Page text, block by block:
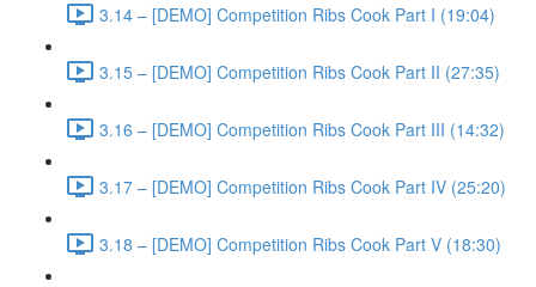
3.14 – [DEMO] Competition Ribs Cook Part I (19:04)
3.15 – [DEMO] Competition Ribs Cook Part II (27:35)
3.16 – [DEMO] Competition Ribs Cook Part III (14:32)
3.17 – [DEMO] Competition Ribs Cook Part IV (25:20)
3.18 – [DEMO] Competition Ribs Cook Part V (18:30)